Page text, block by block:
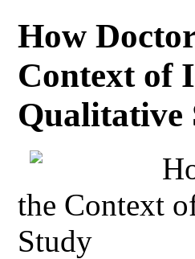
How
Context of
Qualitative
the Context
Study